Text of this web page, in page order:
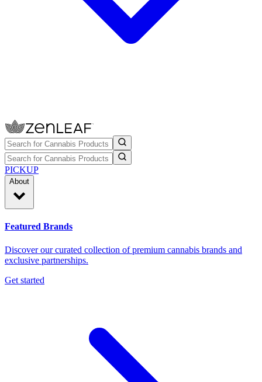
PICKUP
About
Featured Brands
Discover our curated collection of premium cannabis brands and
exclusive partnerships.
Get started